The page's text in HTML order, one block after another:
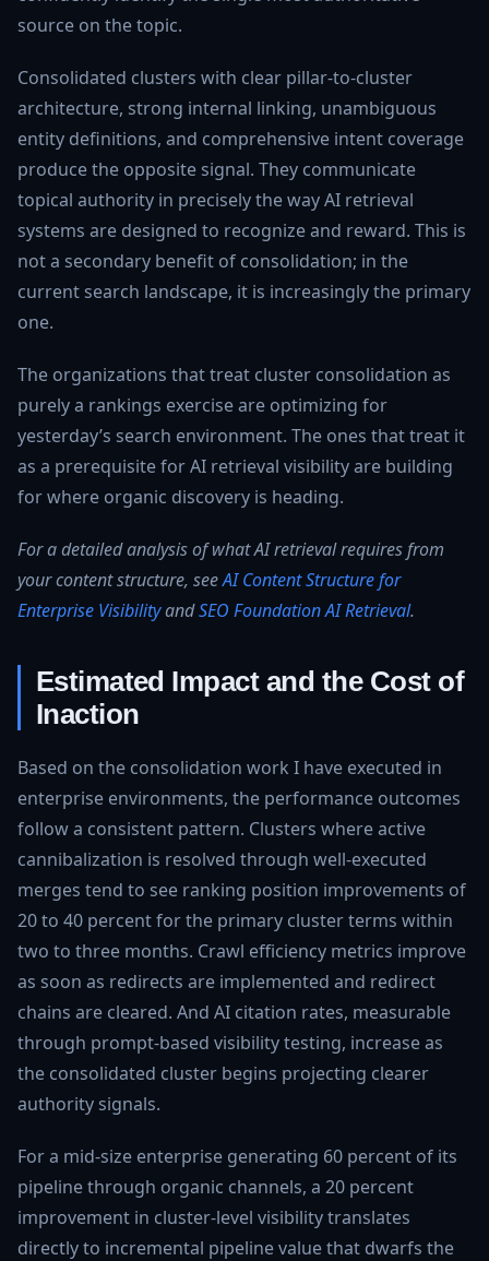
source on the topic.
Consolidated clusters with clear pillar-to-cluster
architecture, strong internal linking, unambiguous
entity definitions, and comprehensive intent coverage
produce the opposite signal. They communicate
topical authority in precisely the way AI retrieval
systems are designed to recognize and reward. This is
not a secondary benefit of consolidation; in the
current search landscape, it is increasingly the primary
one.
The organizations that treat cluster consolidation as
purely a rankings exercise are optimizing for
yesterday’s search environment. The ones that treat it
as a prerequisite for AI retrieval visibility are building
for where organic discovery is heading.
For a detailed analysis of what AI retrieval requires from
your content structure, seeAI Content Structure for
Enterprise VisibilityandSEO Foundation AI Retrieval.
Estimated Impact and the Cost of
Inaction
Based on the consolidation work I have executed in
enterprise environments, the performance outcomes
follow a consistent pattern. Clusters where active
cannibalization is resolved through well-executed
merges tend to see ranking position improvements of
20 to 40 percent for the primary cluster terms within
two to three months. Crawl efficiency metrics improve
as soon as redirects are implemented and redirect
chains are cleared. And AI citation rates, measurable
through prompt-based visibility testing, increase as
the consolidated cluster begins projecting clearer
authority signals.
For a mid-size enterprise generating 60 percent of its
pipeline through organic channels, a 20 percent
improvement in cluster-level visibility translates
directly to incremental pipeline value that dwarfs the